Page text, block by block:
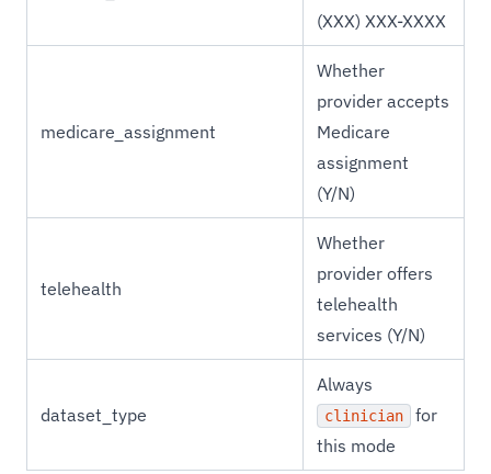
(XXX) XXX-XXXX
medicare_assignment
Whether
provider accepts
Medicare
assignment
(Y/N)
telehealth
Whether
provider offers
telehealth
services (Y/N)
dataset_type
Always
clinician
for
this mode